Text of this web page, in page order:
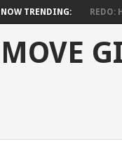
NOW TRENDING: REDO:
MOVE